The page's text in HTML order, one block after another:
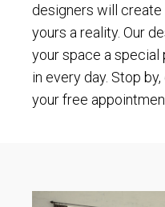
designers will create
yours a reality. Our
your space a special
in every day. Stop
your free